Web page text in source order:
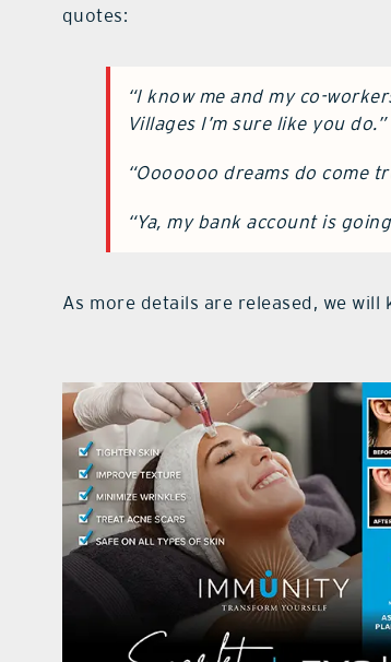
quotes:
“I know me and my co-
Villages I’m sure like you do.”
“Ooooooo dreams do come
“Ya, my bank account is
As more details are released, we